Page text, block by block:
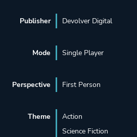
Publisher Devolver Digital
Mode Single Player
Perspective First Person
Theme
Action
Science Fiction